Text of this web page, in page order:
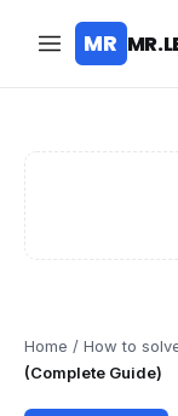
MR
Home / How to
(Complete Guide)